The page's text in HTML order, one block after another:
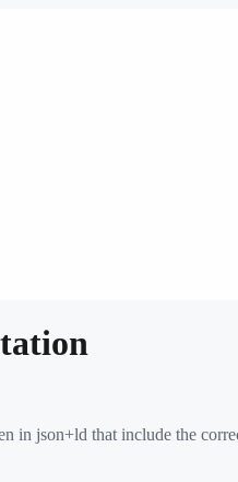
in json+ld that include the